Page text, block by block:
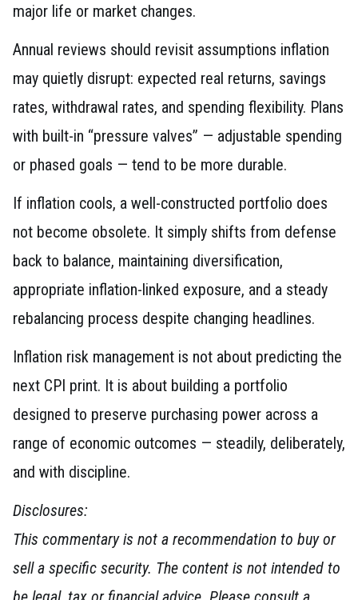
major life or market changes.
Annual reviews should revisit assumptions inflation
may quietly disrupt: expected real returns, savings
rates, withdrawal rates, and spending flexibility. Plans
with built-in “pressure valves” — adjustable spending
or phased goals — tend to be more durable.
If inflation cools, a well-constructed portfolio does
not become obsolete. It simply shifts from defense
back to balance, maintaining diversification,
appropriate inflation-linked exposure, and a steady
rebalancing process despite changing headlines.
Inflation risk management is not about predicting the
next CPI print. It is about building a portfolio
designed to preserve purchasing power across a
range of economic outcomes — steadily, deliberately,
and with discipline.
Disclosures:
This commentary is not a recommendation to buy or
sell a specific security. The content is not intended to